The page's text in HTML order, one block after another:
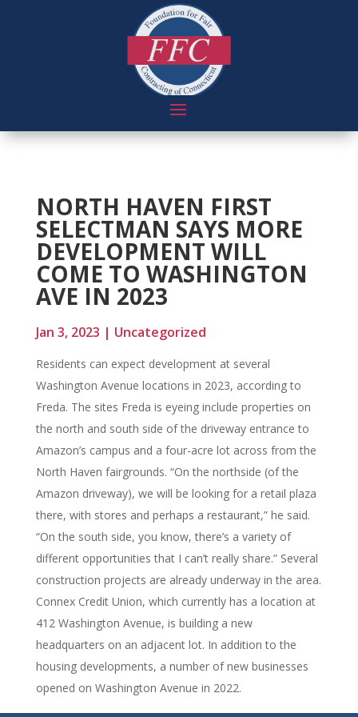
NORTH HAVEN FIRST
SELECTMAN SAYS MORE
DEVELOPMENT WILL
COME TO WASHINGTON
AVE IN 2023
Jan 3, 2023 | Uncategorized
Residents can expect development at several
Washington Avenue locations in 2023, according to
Freda. The sites Freda is eyeing include properties on
the north and south side of the driveway entrance to
Amazon’s campus and a four-acre lot across from the
North Haven fairgrounds. “On the northside (of the
Amazon driveway), we will be looking for a retail plaza
there, with stores and perhaps a restaurant,” he said.
“On the south side, you know, there’s a variety of
different opportunities that I can’t really share.” Several
construction projects are already underway in the area.
Connex Credit Union, which currently has a location at
412 Washington Avenue, is building a new
headquarters on an adjacent lot. In addition to the
housing developments, a number of new businesses
opened on Washington Avenue in 2022.